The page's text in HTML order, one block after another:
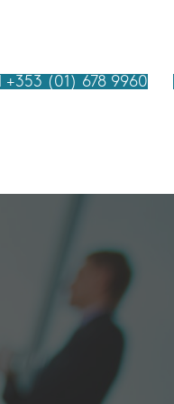
+353 (01) 678 9960